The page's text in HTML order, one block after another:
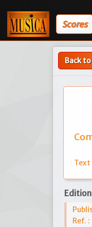
Scores
Back
Text
Edition
Ref. :